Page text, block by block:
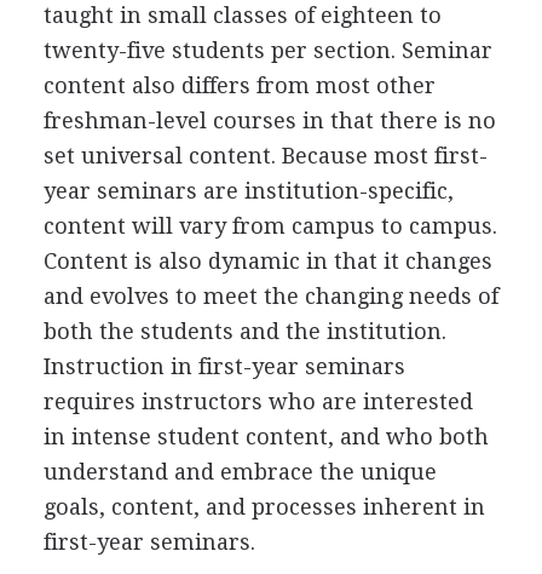
taught in small classes of eighteen to
twenty-five students per section. Seminar
content also differs from most other
freshman-level courses in that there is no
set universal content. Because most first-
year seminars are institution-specific,
content will vary from campus to campus.
Content is also dynamic in that it changes
and evolves to meet the changing needs of
both the students and the institution.
Instruction in first-year seminars
requires instructors who are interested
in intense student content, and who both
understand and embrace the unique
goals, content, and processes inherent in
first-year seminars.